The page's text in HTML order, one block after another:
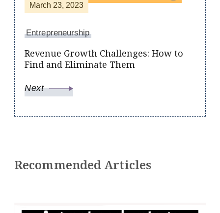
March 23, 2023
Entrepreneurship
Revenue Growth Challenges: How to
Find and Eliminate Them
Next
Recommended Articles